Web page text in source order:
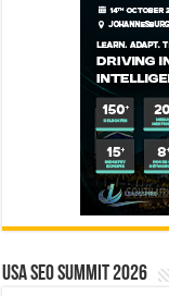
USA SEO SUMMIT 2026